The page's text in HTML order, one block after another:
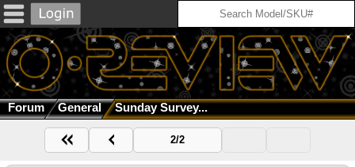
Forum General Sunday Survey...
2/2